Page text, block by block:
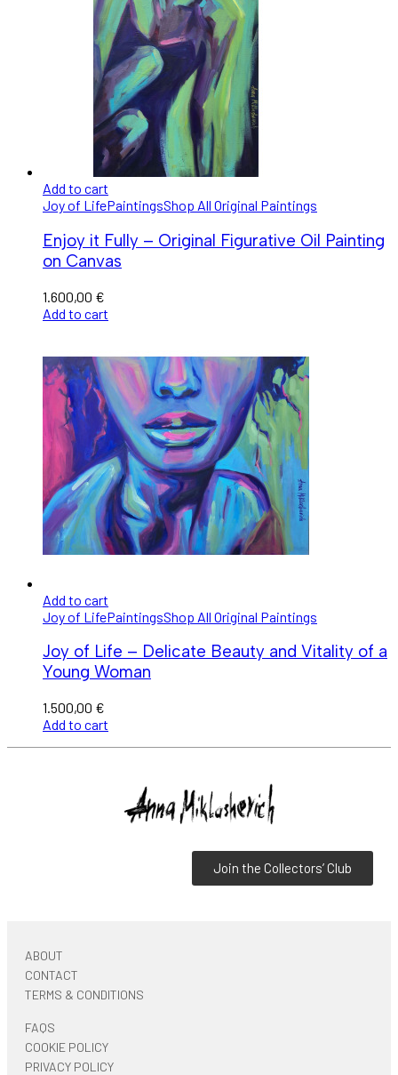
Add to cart
Joy of LifePaintingsShop All Original Paintings
Enjoy it Fully – Original Figurative Oil Painting
on Canvas
1.600,00 €
Add to cart
Add to cart
Joy of LifePaintingsShop All Original Paintings
Joy of Life – Delicate Beauty and Vitality of a
Young Woman
1.500,00 €
Add to cart
Join the Collectors’ Club
ABOUT
CONTACT
TERMS & CONDITIONS
FAQS
COOKIE POLICY
PRIVACY POLICY